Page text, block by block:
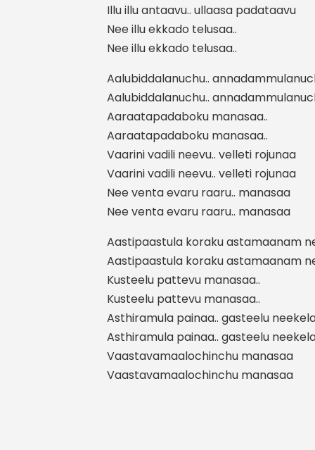
Illu illu antaavu.. ullaasa padataavu
Nee illu ekkado telusaa..
Nee illu ekkado telusaa..
Aalubiddalanuchu..
Aalubiddalanuchu..
Aaraatapadaboku manasaa..
Aaraatapadaboku manasaa..
Vaarini vadili neevu.. velleti rojunaa
Vaarini vadili neevu.. velleti rojunaa
Nee venta evaru raaru.. manasaa
Nee venta evaru raaru.. manasaa
Aastipaastula koraku astamaanam
Aastipaastula koraku astamaanam
Kusteelu pattevu manasaa..
Kusteelu pattevu manasaa..
Asthiramula painaa.. gasteelu
Asthiramula painaa.. gasteelu
Vaastavamaalochinchu manasaa
Vaastavamaalochinchu manasaa